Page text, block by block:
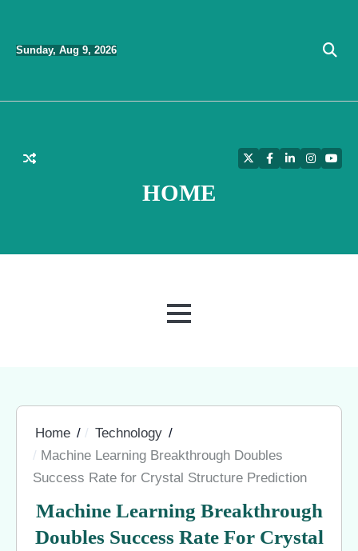
content
Sunday, Aug 9, 2026
HOME
TwitterFacebook
LinkedIn
MENU
Home
Technology
Machine Learning Breakthrough Doubles
Success Rate for Crystal Structure Prediction
Machine Learning Breakthrough
Doubles Success Rate For Crystal